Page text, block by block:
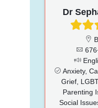
Dr
Anxiety,
Grief,
Parenting
Social